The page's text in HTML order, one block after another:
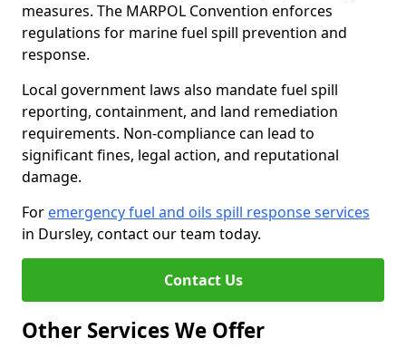
measures. The MARPOL Convention enforces
regulations for marine fuel spill prevention and
response.
Local government laws also mandate fuel spill
reporting, containment, and land remediation
requirements. Non-compliance can lead to
significant fines, legal action, and reputational
damage.
For emergency fuel and oils spill response services
in Dursley, contact our team today.
Contact Us
Other Services We Offer